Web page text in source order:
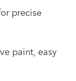
precise
paint, easy